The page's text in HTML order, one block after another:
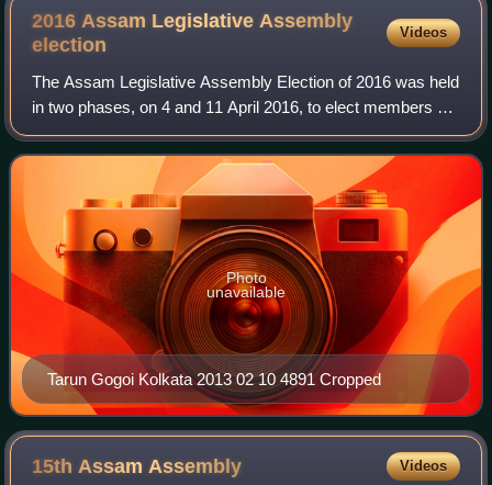
2016 Assam Legislative Assembly
election
Videos
The Assam Legislative Assembly Election of 2016 was held
in two phases, on 4 and 11 April 2016, to elect members of
the 126 constituencies in Assam, a state in North-eastern
India. The overall voter t
Tarun Gogoi Kolkata 2013 02 10 4891 Cropped
Photo
unavailable
15th Assam Assembly Videos